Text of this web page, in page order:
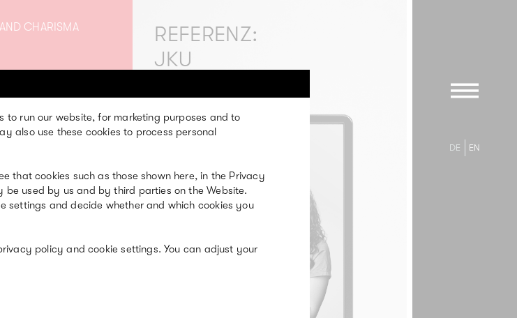
DE EN
CHARISMA
full
REFERENZ:
JKU
to run our website, for marketing purposes and to
also use these cookies to process personal
that cookies such as those shown here, in the Privacy
be used by us and by third parties on the Website.
settings and decide whether and which cookies you
policy and cookie settings. You can adjust your